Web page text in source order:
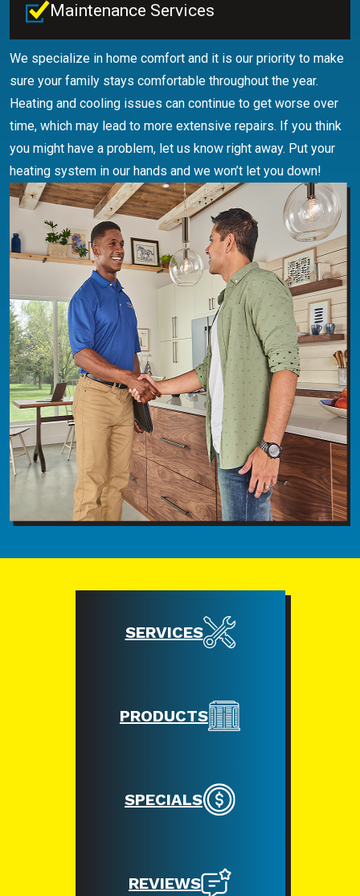
Maintenance Services
We specialize in home comfort and it is our priority to make
sure your family stays comfortable throughout the year.
Heating and cooling issues can continue to get worse over
time, which may lead to more extensive repairs. If you think
you might have a problem, let us know right away. Put your
heating system in our hands and we won’t let you down!
SERVICES
PRODUCTS
SPECIALS
REVIEWS